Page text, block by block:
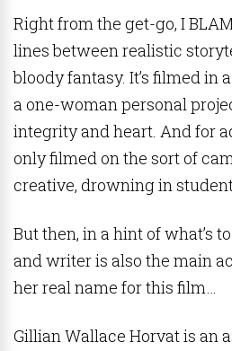
Right from the get-go, I
lines between realistic
bloody fantasy. It’s filmed in
a one-woman personal
integrity and heart. And for
only filmed on the sort of
creative, drowning in
But then, in a hint of what’s
and writer is also the main
her real name for this film…
Gillian Wallace Horvat is an